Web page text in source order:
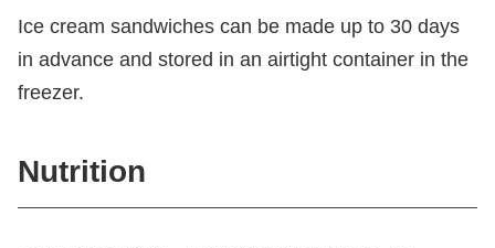
Ice cream sandwiches can be made up to 30 days
in advance and stored in an airtight container in the
freezer.
Nutrition